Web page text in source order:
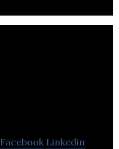
Facebook Linkedin